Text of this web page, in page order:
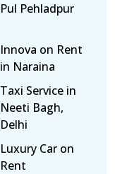
Pul Pehladpur
Innova on Rent
in Naraina
Taxi Service in
Neeti Bagh,
Delhi
Luxury Car on
Rent